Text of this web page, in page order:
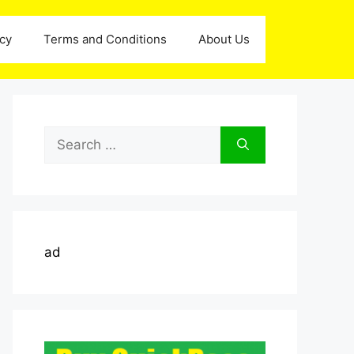
Terms and Conditions About Us
Search
for:
ad